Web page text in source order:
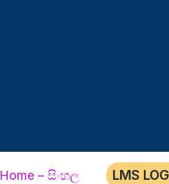
Home – සිංහල LMS